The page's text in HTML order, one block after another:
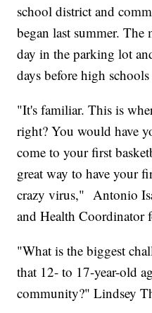
school district and
began last summer.
day in the parking lot
days before high
"It's familiar. This is
right? You would have
come to your first
great way to have your
crazy virus," Antonio
and Health Coordinator
"What is the biggest
that 12- to 17-year-old
community?" Lindsey